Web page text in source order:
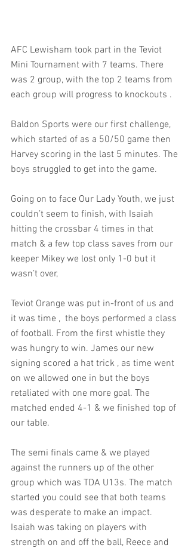
AFC Lewisham took part in the Teviot
Mini Tournament with 7 teams. There
was 2 group, with the top 2 teams from
each group will progress to knockouts .
Baldon Sports were our first challenge,
which started of as a 50/50 game then
Harvey scoring in the last 5 minutes. The
boys struggled to get into the game.
Going on to face Our Lady Youth, we just
couldn’t seem to finish, with Isaiah
hitting the crossbar 4 times in that
match & a few top class saves from our
keeper Mikey we lost only 1-0 but it
wasn’t over,
Teviot Orange was put in-front of us and
it was time ,  the boys performed a class
of football. From the first whistle they
was hungry to win. James our new
signing scored a hat trick , as time went
on we allowed one in but the boys
retaliated with one more goal. The
matched ended 4-1 & we finished top of
our table.
The semi finals came & we played
against the runners up of the other
group which was TDA U13s. The match
started you could see that both teams
was desperate to make an impact.
Isaiah was taking on players with
strength on and off the ball, Reece and